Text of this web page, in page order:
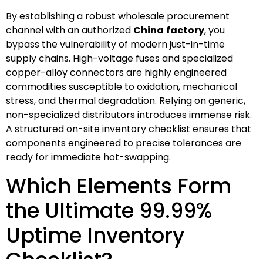
By establishing a robust wholesale procurement
channel with an authorized China factory, you
bypass the vulnerability of modern just-in-time
supply chains. High-voltage fuses and specialized
copper-alloy connectors are highly engineered
commodities susceptible to oxidation, mechanical
stress, and thermal degradation. Relying on generic,
non-specialized distributors introduces immense risk.
A structured on-site inventory checklist ensures that
components engineered to precise tolerances are
ready for immediate hot-swapping.
Which Elements Form
the Ultimate 99.99%
Uptime Inventory